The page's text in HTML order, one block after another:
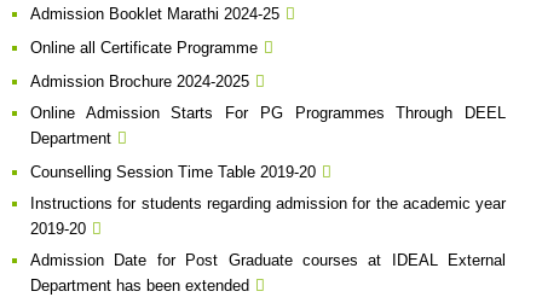
Admission Booklet Marathi 2024-25
Online all Certificate Programme
Admission Brochure 2024-2025
Online Admission Starts For PG Programmes Through DEEL
Department
Counselling Session Time Table 2019-20
Instructions for students regarding admission for the academic year
2019-20
Admission Date for Post Graduate courses at IDEAL External
Department has been extended